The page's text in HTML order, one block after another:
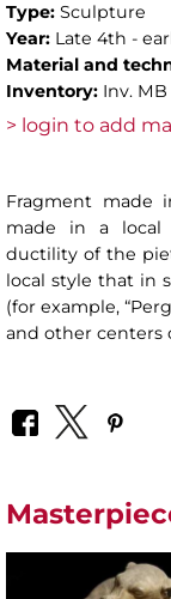
Type: Sculpture
Year: Late 4th -
Material and
Inventory: Inv. MB
> login to add
Fragment made
made in a local
ductility of the
local style that in
(for example,
and other centers